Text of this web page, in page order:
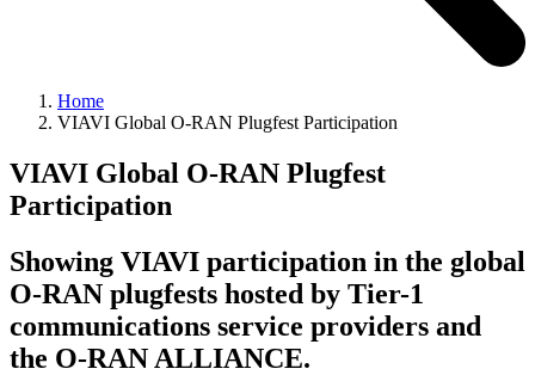
Home
VIAVI Global O-RAN Plugfest Participation
VIAVI Global O-RAN Plugfest
Participation
Showing VIAVI participation in the global
O-RAN plugfests hosted by Tier-1
communications service providers and
the O-RAN ALLIANCE.